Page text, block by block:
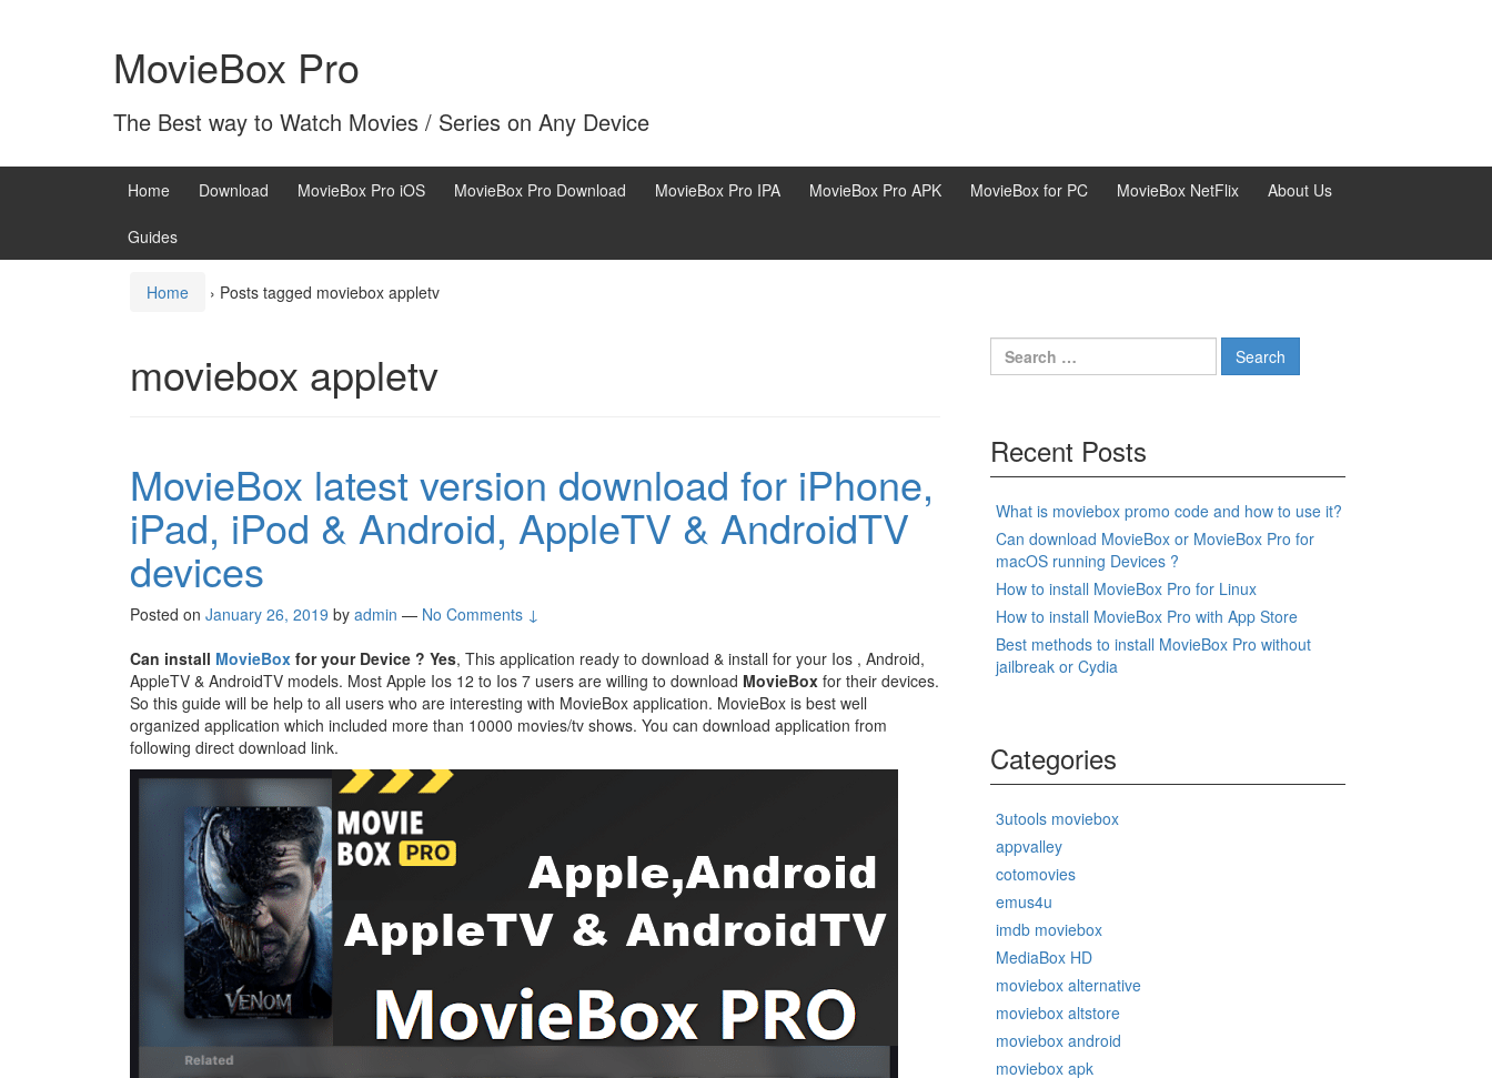
MovieBox Pro
The Best way to Watch Movies / Series on Any Device
Home Download MovieBox Pro iOS MovieBox Pro Download MovieBox Pro IPA MovieBox Pro APK MovieBox for PC MovieBox NetFlix About Us
Guides
Home › Posts tagged moviebox appletv
moviebox appletv
MovieBox latest version download for iPhone,
iPad, iPod & Android, AppleTV & AndroidTV
devices
Posted on January 26, 2019 by admin — No Comments ↓
Can install MovieBox for your Device ? Yes, This application ready to download & install for your Ios , Android,
AppleTV & AndroidTV models. Most Apple Ios 12 to Ios 7 users are willing to download MovieBox for their devices.
So this guide will be help to all users who are interesting with MovieBox application. MovieBox is best well
organized application which included more than 10000 movies/tv shows. You can download application from
following direct download link.
Search
for:
Recent Posts
What is moviebox promo code and how to use it?
Can download MovieBox or MovieBox Pro for
macOS running Devices ?
How to install MovieBox Pro for Linux
How to install MovieBox Pro with App Store
Best methods to install MovieBox Pro without
jailbreak or Cydia
Categories
3utools moviebox
appvalley
cotomovies
emus4u
imdb moviebox
MediaBox HD
moviebox alternative
moviebox altstore
moviebox android
moviebox apk